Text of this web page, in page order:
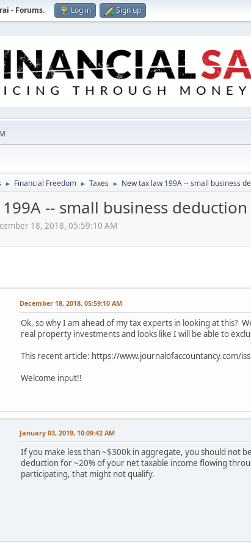
- Forums. Log in Sign up
► Financial Freedom ► Taxes ► New tax law 199A -- small business
-- small business
18, 2018, 05:59:10 AM
December 18, 2018, 05:59:10 AM
Ok, so why I am ahead of my tax experts in looking at this?
real property investments and looks like I will be able to
This recent article: https://www.journalofaccountancy.com/
Welcome input!!
January 03, 2019, 10:09:42 AM
If you make less than ~$300k in aggregate, you should not
deduction for ~20% of your net taxable income flowing
participating, that might not qualify.